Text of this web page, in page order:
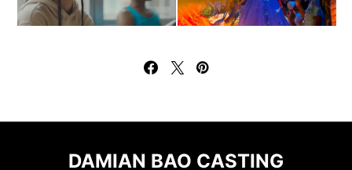
DAMIAN BAO CASTING